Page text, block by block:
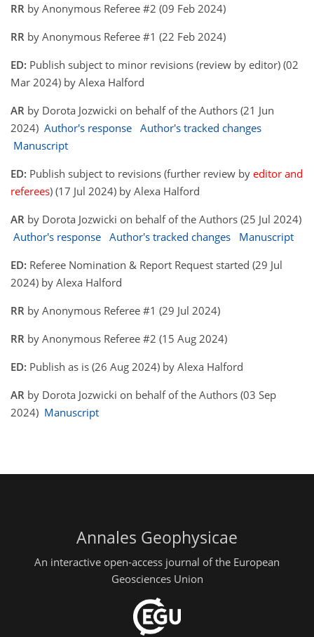
RR by Anonymous Referee #2 (09 Feb 2024)
RR by Anonymous Referee #1 (22 Feb 2024)
ED: Publish subject to minor revisions (review by editor) (02
Mar 2024) by Alexa Halford
AR by Dorota Jozwicki on behalf of the Authors (21 Jun
2024) Author's response Author's tracked changes
Manuscript
ED: Publish subject to revisions (further review by editor and
referees) (17 Jul 2024) by Alexa Halford
AR by Dorota Jozwicki on behalf of the Authors (25 Jul 2024)
Author's response Author's tracked changes
Manuscript
ED: Referee Nomination & Report Request started (29 Jul
2024) by Alexa Halford
RR by Anonymous Referee #1 (29 Jul 2024)
RR by Anonymous Referee #2 (15 Aug 2024)
ED: Publish as is (26 Aug 2024) by Alexa Halford
AR by Dorota Jozwicki on behalf of the Authors (03 Sep
2024) Manuscript
Annales Geophysicae
An interactive open-access journal of the European
Geosciences Union